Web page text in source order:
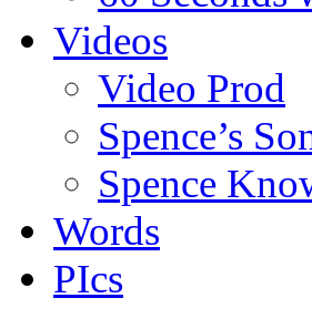
Videos
Video Prod
Spence’s
Spence
Words
PIcs